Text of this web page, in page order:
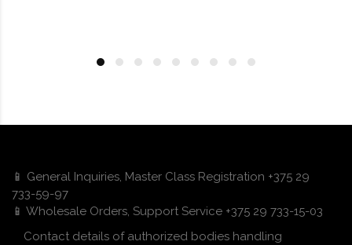
📱 General Inquiries, Master Class Registration +375 29
733-59-97
📱 Wholesale Orders, Support Service +375 29 733-15-03
Contact details of authorized bodies handling